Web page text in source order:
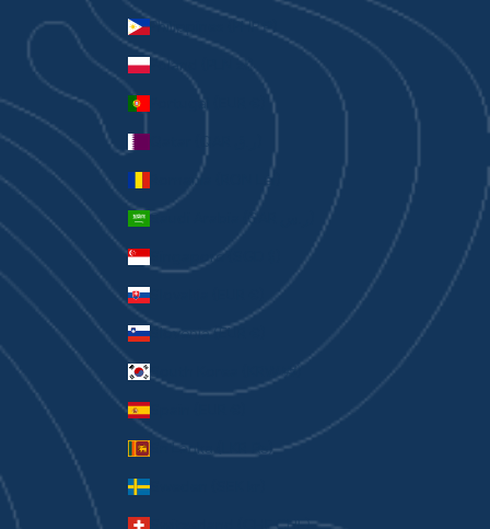
Philippines (PHP ₱)
Poland (PLN zł)
Portugal (EUR €)
Romania (RON Lei)
Singapore (SGD $)
Slovakia (EUR €)
Slovenia (EUR €)
South Korea (KRW ₩)
Spain (EUR €)
Sri Lanka (LKR ₨)
Sweden (SEK kr)
Switzerland (CHF CHF)